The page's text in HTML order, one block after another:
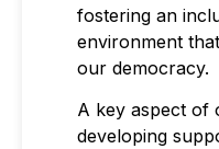
fostering an
environment
our democracy.
A key aspect of
developing